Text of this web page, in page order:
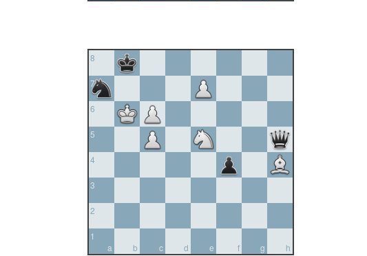
8
7
6
5
4
3
2
a
1
b
c d e f g h